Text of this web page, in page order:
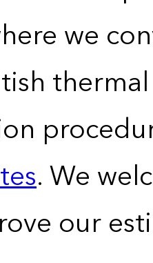
we
. We
our